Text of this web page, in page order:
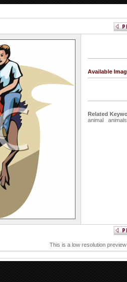
Available
Related
animal
animals
This is a low resolution